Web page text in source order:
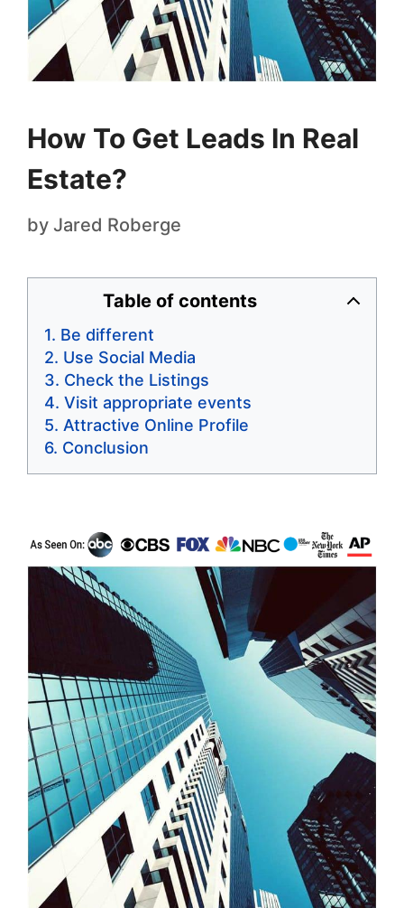
How To Get Leads In Real
Estate?
by Jared Roberge
Table of contents
Be different
Use Social Media
Check the Listings
Visit appropriate events
Attractive Online Profile
Conclusion